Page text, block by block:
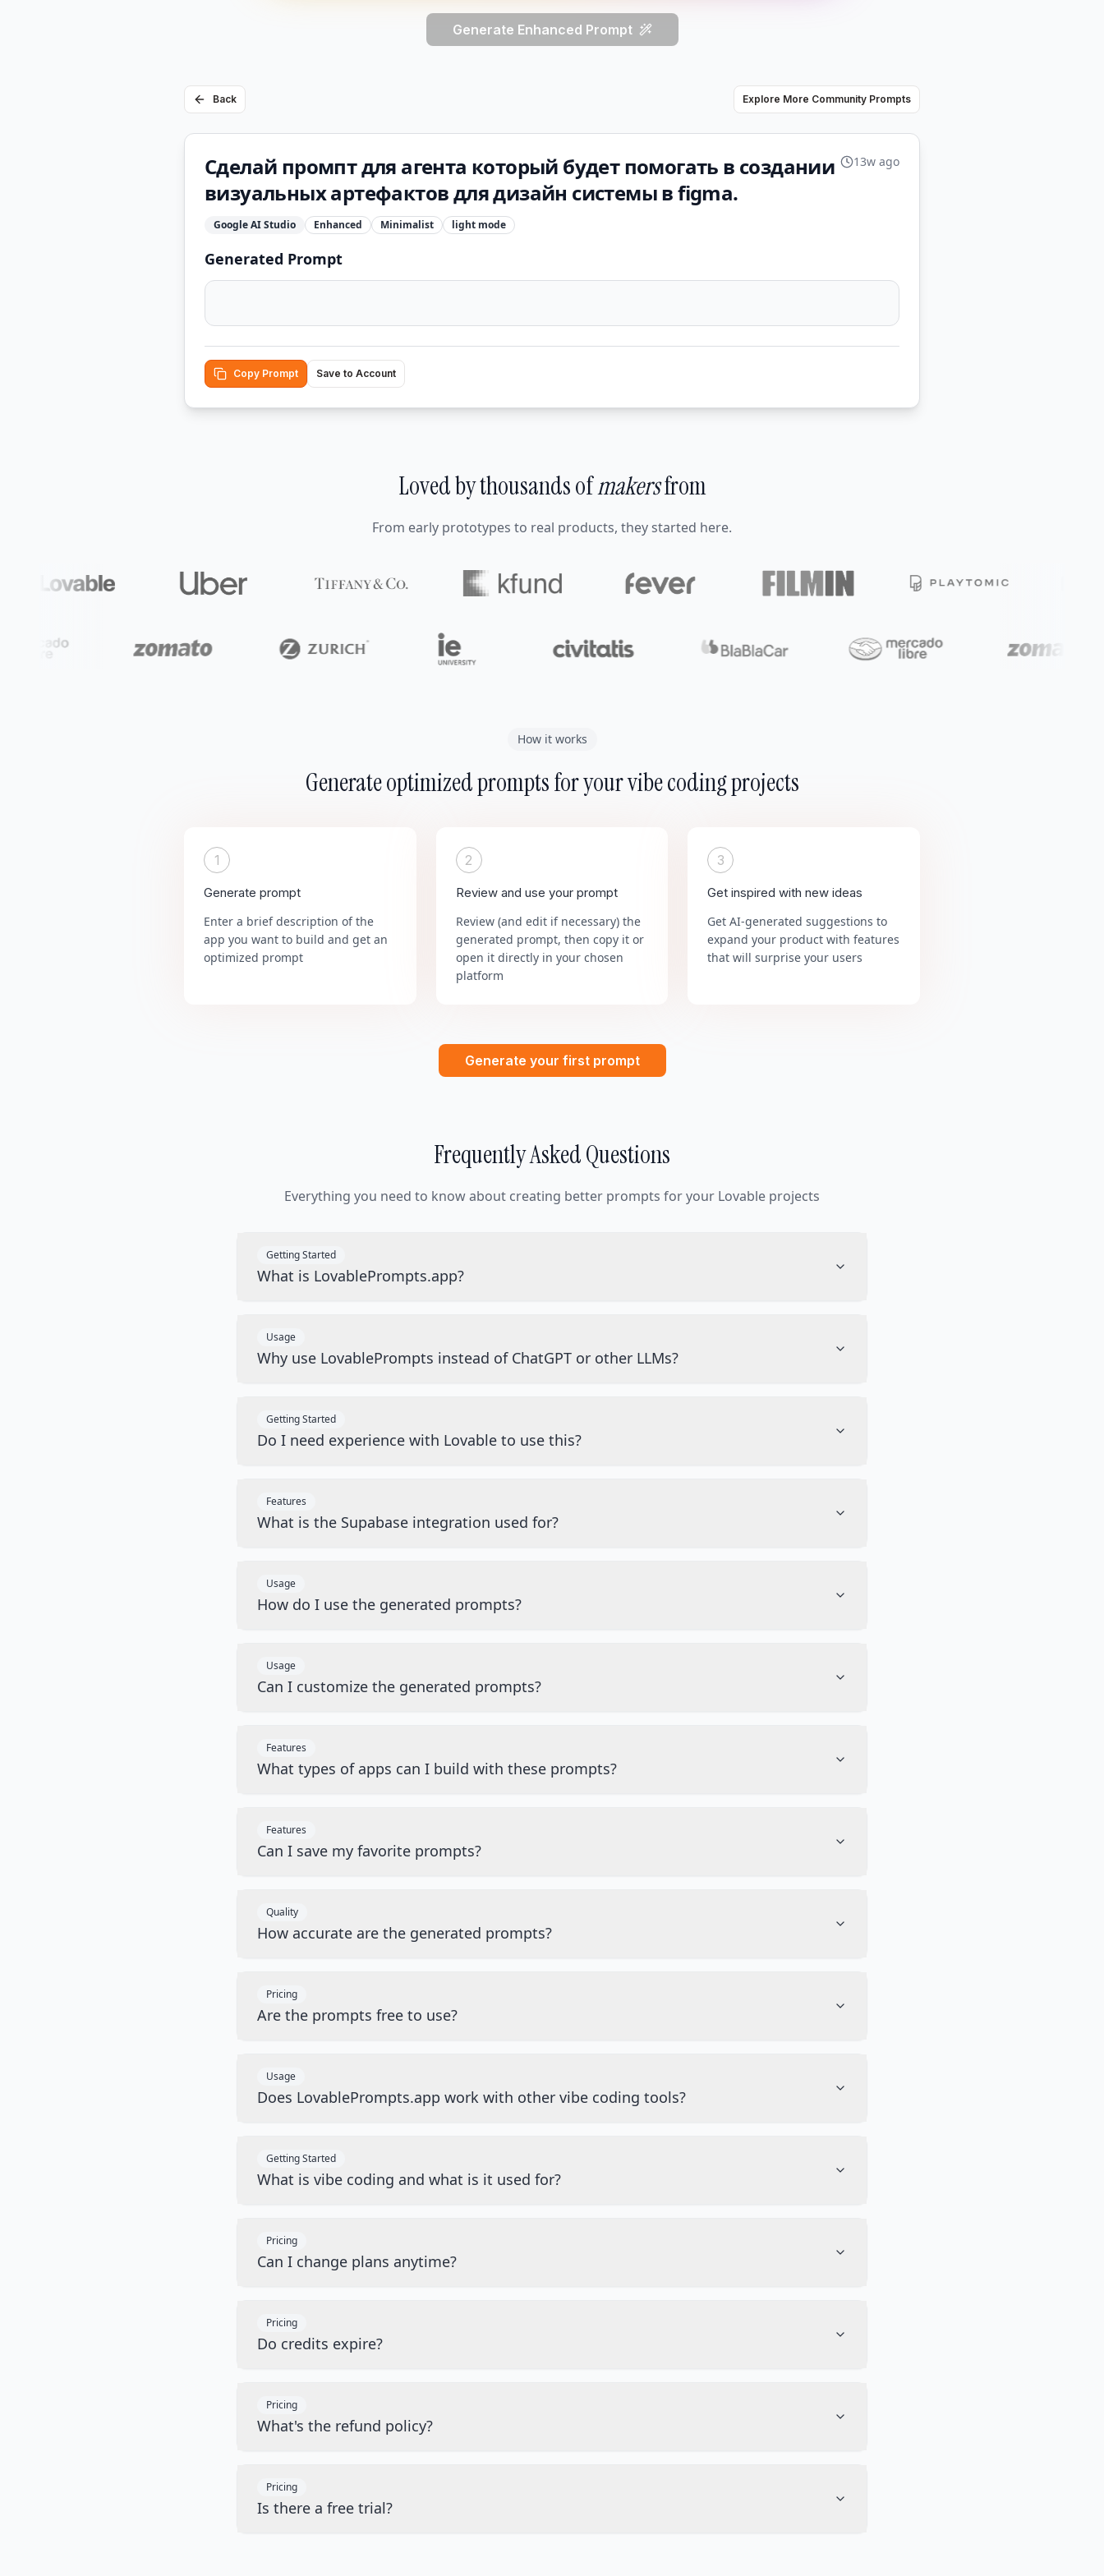
Generate Enhanced Prompt
Back Explore More Community Prompts
Сделай промпт для агента который будет помогать в создании
визуальных артефактов для дизайн системы в figma.
Google AI Studio Enhanced Minimalist light mode
13w ago
Generated Prompt
Copy Prompt Save to Account
Loved by thousands ofmakersfrom
From early prototypes to real products, they started here.
How it works
Generate optimized prompts for your vibe coding projects
1
Generate prompt
Enter a brief description of the
app you want to build and get an
optimized prompt
2
Review and use your prompt
Review (and edit if necessary) the
generated prompt, then copy it or
open it directly in your chosen
platform
3
Get inspired with new ideas
Get AI-generated suggestions to
expand your product with features
that will surprise your users
Generate your first prompt
Frequently Asked Questions
Everything you need to know about creating better prompts for your Lovable projects
Getting Started
What is LovablePrompts.app?
Usage
Why use LovablePrompts instead of ChatGPT or other LLMs?
Getting Started
Do I need experience with Lovable to use this?
Features
What is the Supabase integration used for?
Usage
How do I use the generated prompts?
Usage
Can I customize the generated prompts?
Features
What types of apps can I build with these prompts?
Features
Can I save my favorite prompts?
Quality
How accurate are the generated prompts?
Pricing
Are the prompts free to use?
Usage
Does LovablePrompts.app work with other vibe coding tools?
Getting Started
What is vibe coding and what is it used for?
Pricing
Can I change plans anytime?
Pricing
Do credits expire?
Pricing
What's the refund policy?
Pricing
Is there a free trial?